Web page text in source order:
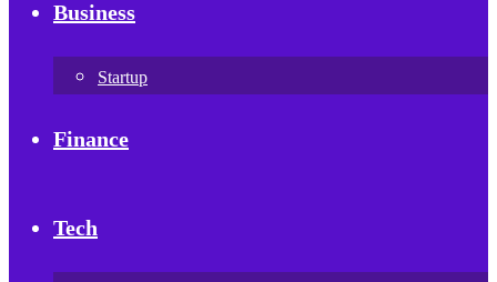
Business
Startup
Finance
Tech